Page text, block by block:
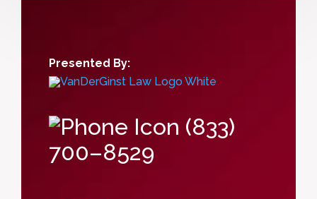
Presented By:
(833)
700–8529